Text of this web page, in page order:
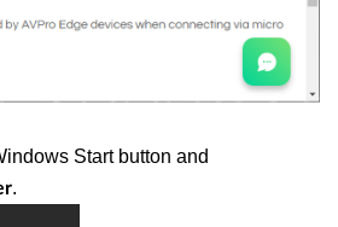
Start button and
.